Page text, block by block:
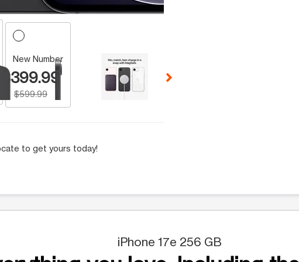
Selecting a thumbnail will change the main image in the
New Number
$399.99
$599.99
to get yours today!
iPhone 17e 256 GB